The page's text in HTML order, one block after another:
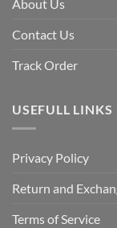
About Us
Contact Us
Track Order
USEFULL LINKS
Privacy Policy
Return and
Terms of Service